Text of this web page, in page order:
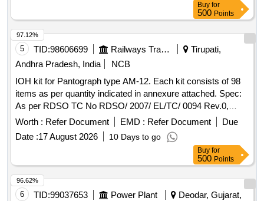
Buy for
500 Points
5 TID:98606699 Railways Transport Services
Tirupati,
Andhra Pradesh, India
NCB
IOH kit for Pantograph type AM-12. Each kit consists of 98
items as per quantity indicated in annexure attached. Spec:
As per RDSO TC No RDSO/ 2007/ EL/TC/ 0094 Rev.0,
Dtd.08.06.07. . IOH kit for Pantograph type AM-12. Each kit
consists of 98 items as per quantity indicated i n annexure
attached. Spec: As per RDSO TC No RDSO/ 2007/ EL/TC/
0094 Rev.0, Dtd.08.06.07. [ Warran ty Period: 30 Months
after the date of delivery ] [Quantity Tolerance (+/-): 5 %age ,
Item Category : Normal , Total PO value variation Permitted :
Max 8 lacs ] ]
Worth : Refer Document EMD : Refer Document
Due
Date :17 August 2026 10 Days to go
97.12%
Buy for
500 Points
6 TID:99037653 Power Plant
Deodar, Gujarat,
96.62%